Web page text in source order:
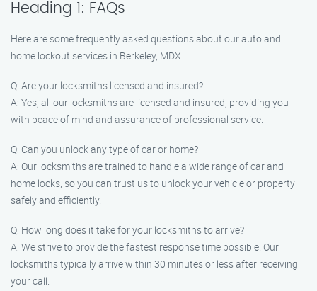
Heading 1: FAQs
Here are some frequently asked questions about our auto and
home lockout services in Berkeley, MDX:
Q: Are your locksmiths licensed and insured?
A: Yes, all our locksmiths are licensed and insured, providing you
with peace of mind and assurance of professional service.
Q: Can you unlock any type of car or home?
A: Our locksmiths are trained to handle a wide range of car and
home locks, so you can trust us to unlock your vehicle or property
safely and efficiently.
Q: How long does it take for your locksmiths to arrive?
A: We strive to provide the fastest response time possible. Our
locksmiths typically arrive within 30 minutes or less after receiving
your call.